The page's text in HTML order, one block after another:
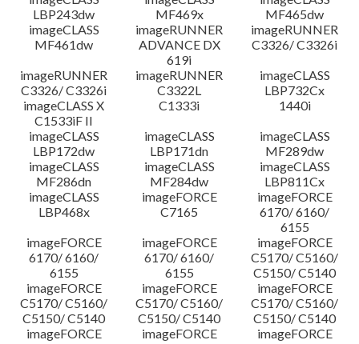
LBP243dw
MF469x
MF465dw
imageCLASS
MF461dw
imageRUNNER
ADVANCE DX
619i
imageRUNNER
C3326/ C3326i
imageRUNNER
C3326/ C3326i
imageRUNNER
C3322L
imageCLASS
LBP732Cx
imageCLASS X
C1533iF II
C1333i
1440i
imageCLASS
LBP172dw
imageCLASS
LBP171dn
imageCLASS
MF289dw
imageCLASS
MF286dn
imageCLASS
MF284dw
imageCLASS
LBP811Cx
imageCLASS
LBP468x
imageFORCE
C7165
imageFORCE
6170/ 6160/
6155
imageFORCE
6170/ 6160/
6155
imageFORCE
6170/ 6160/
6155
imageFORCE
C5170/ C5160/
C5150/ C5140
imageFORCE
C5170/ C5160/
C5150/ C5140
imageFORCE
C5170/ C5160/
C5150/ C5140
imageFORCE
C5170/ C5160/
C5150/ C5140
imageFORCE
imageFORCE
imageFORCE